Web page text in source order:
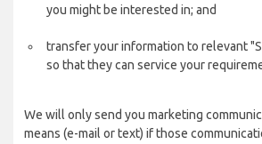
you might be interested in; and
transfer your information to relevant
so that they can service your
We will only send you marketing
means (e-mail or text) if those